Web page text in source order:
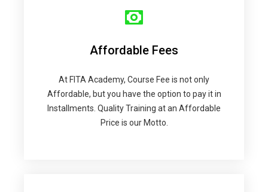
Affordable Fees
At FITA Academy, Course Fee is not only
Affordable, but you have the option to pay it in
Installments. Quality Training at an Affordable
Price is our Motto.